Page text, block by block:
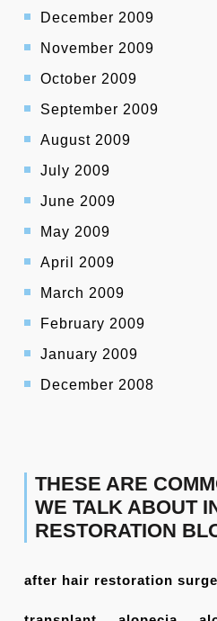
December 2009
November 2009
October 2009
September 2009
August 2009
July 2009
June 2009
May 2009
April 2009
March 2009
February 2009
January 2009
December 2008
THESE ARE
WE TALK ABOUT
RESTORATION
after hair restoration